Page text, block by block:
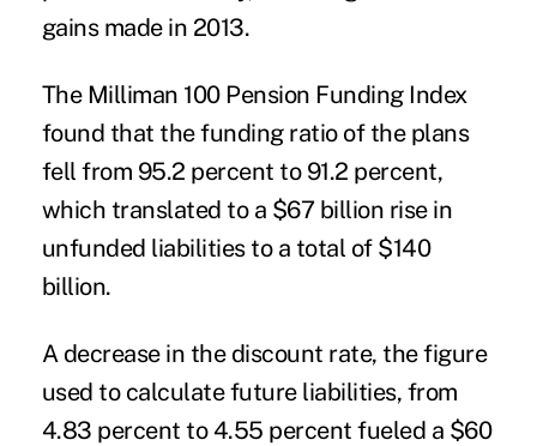
gains made in 2013.
The Milliman 100 Pension Funding Index
found that the funding ratio of the plans
fell from 95.2 percent to 91.2 percent,
which translated to a $67 billion rise in
unfunded liabilities to a total of $140
billion.
A decrease in the discount rate, the figure
used to calculate future liabilities, from
4.83 percent to 4.55 percent fueled a $60